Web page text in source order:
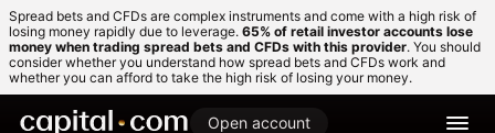
Spread bets and CFDs are complex instruments and come with a high risk of
losing money rapidly due to leverage. 65% of retail investor accounts lose
money when trading spread bets and CFDs with this provider. You should
consider whether you understand how spread bets and CFDs work and
whether you can afford to take the high risk of losing your money.
Open account